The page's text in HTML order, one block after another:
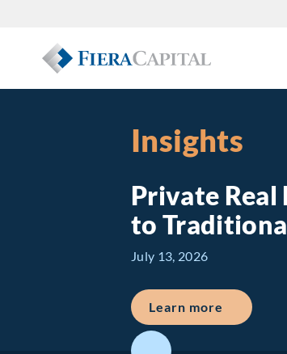
Insights
Private
to
July 13, 2026
Learn more about